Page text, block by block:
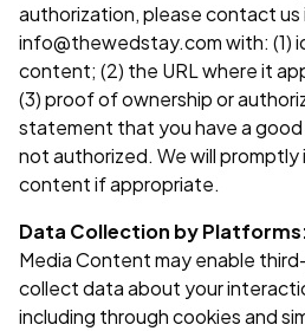
authorization, please contact
info@thewedstay.com with: (1)
content; (2) the URL where it
(3) proof of ownership or
statement that you have a
not authorized. We will
content if appropriate.
Data Collection by
Media Content may enable
collect data about your
including through cookies and